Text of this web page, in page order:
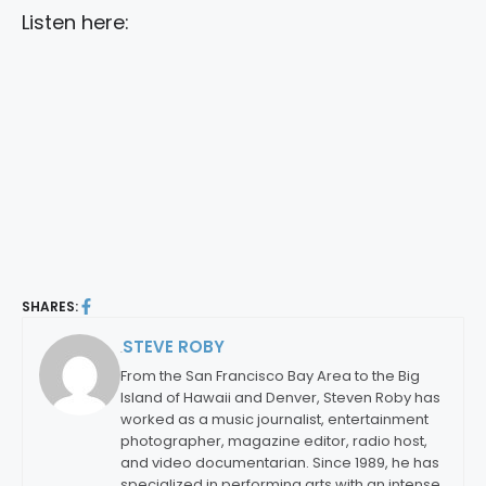
Listen here:
SHARES:
STEVE ROBY
From the San Francisco Bay Area to the Big
Island of Hawaii and Denver, Steven Roby has
worked as a music journalist, entertainment
photographer, magazine editor, radio host,
and video documentarian. Since 1989, he has